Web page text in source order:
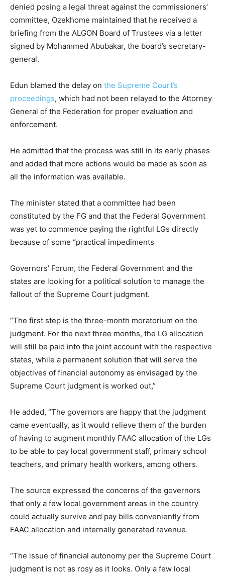
denied posing a legal threat against the commissioners’
committee, Ozekhome maintained that he received a
briefing from the ALGON Board of Trustees via a letter
signed by Mohammed Abubakar, the board’s secretary-
general.
Edun blamed the delay on the Supreme Court’s
proceedings, which had not been relayed to the Attorney
General of the Federation for proper evaluation and
enforcement.
He admitted that the process was still in its early phases
and added that more actions would be made as soon as
all the information was available.
The minister stated that a committee had been
constituted by the FG and that the Federal Government
was yet to commence paying the rightful LGs directly
because of some “practical impediments
Governors’ Forum, the Federal Government and the
states are looking for a political solution to manage the
fallout of the Supreme Court judgment.
“The first step is the three-month moratorium on the
judgment. For the next three months, the LG allocation
will still be paid into the joint account with the respective
states, while a permanent solution that will serve the
objectives of financial autonomy as envisaged by the
Supreme Court judgment is worked out,”
He added, “The governors are happy that the judgment
came eventually, as it would relieve them of the burden
of having to augment monthly FAAC allocation of the LGs
to be able to pay local government staff, primary school
teachers, and primary health workers, among others.
The source expressed the concerns of the governors
that only a few local government areas in the country
could actually survive and pay bills conveniently from
FAAC allocation and internally generated revenue.
“The issue of financial autonomy per the Supreme Court
judgment is not as rosy as it looks. Only a few local